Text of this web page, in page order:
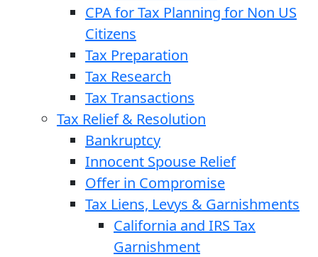
CPA for Tax Planning for Non US
Citizens
Tax Preparation
Tax Research
Tax Transactions
Tax Relief & Resolution
Bankruptcy
Innocent Spouse Relief
Offer in Compromise
Tax Liens, Levys & Garnishments
California and IRS Tax
Garnishment